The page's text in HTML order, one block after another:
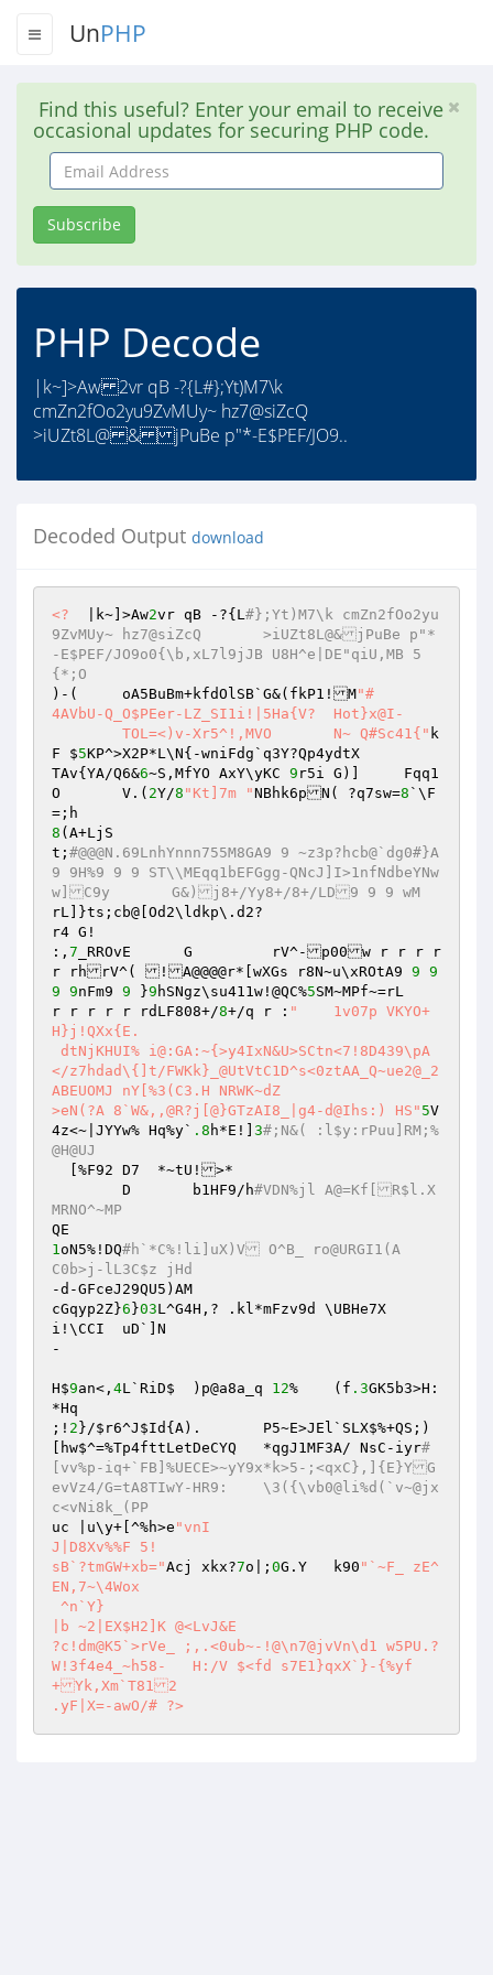
UnPHP
Find this useful? Enter your email to receive
occasional updates for securing PHP code.
Email
Address
Subscribe
PHP Decode
|k~]>Aw 2vr qB -?{L#};Yt)M7\k
cmZn2fOo2yu9ZvMUy~ hz7@siZcQ
>iUZt8L@ & jPuBe p"*-E$PEF/JO9..
Decoded Output download
<?
  |k~]>Aw
2vr qB -?{L#};Yt)M7\k cmZn2fOo2yu
9ZvMUy~ hz7@siZcQ	>iUZt8L@&jPuBe p"*
-E$PEF/JO9o0{\b,xL7l9jJB U8H^e|DE"qiU,MB 5
{*;O
)-(	oA5BuBm+kfdOlSB`G&(fkP1!M"#
4AVbU-Q_O$PEer-LZ_SI1i!|5Ha{V?	Hot}x@I-
	TOL=<)v-Xr5^!,MVO	N~ Q#Sc41{"
k
F $5KP^>X2P*L\N{-wniFdg`q3Y?Qp4ydtX
TAv{YA/Q6&6~S,MfYO AxY\yKC 9 r5i G)]	Fqq1
O	V.( 2Y/8 "Kt]7m "NBhk6pN( ?q7sw=8 `\F
8 (A+LjS
t; #@@@N.69LnhYnnn755M8GA9 9 ~z3p?hcb@`dg0#}A
9 9H%9 9 9 ST\\MEqq1bEFGgg-QNcJ]I>1nfNdbeYNw
w]C9y       G&)j8+/Yy8+/8+/LD9 9 9 wM
rL]}ts;cb@[Od2\ldkp\.d2?
r4 G!
:, 7 _RROvE      G	 rV^-p00w r r r r
r rhrV^( !A@@@@r*[wXGs r8N~u\xROtA9 9 9
9 9nFm9 9 }9 hSNgz\su411w!@QC%5SM~MPf~=rL
r r r r r rdLF808+/8+/q r : "	1v07p VKYO+
H}j!QXx{E.
</z7hdad\{]t/FWKk}_@UtVtC1D^s<0ztAA_Q~ue2@_2
ABEUOMJ	nY[%3(C3.H NRWK~dZ
>eN(?A 8`W&,,@R?j[@}GTzAI8_|g4-d@Ihs:) HS" 5V
4z<~|JYYw% Hq%y` .8 h*E!] 3#;N&( :l$y:rPuu]RM;%
@H@UJ
	D	b1HF9/h
#VDN%jl A@=Kf[R$l.X
MRNO^~MP
1oN5%!DQ#h`*C%!li]uX)V O^B_ ro@URGI1(A
C0b>j-lL3C$z jHd
-d-GFceJ29QU5)AM
cGqyp2Z}6 }03L^G4H,? .kl*mFzv9d \UBHe7X
i!\CCI	uD`]N
-
H$9an<, 4 L`RiD$	)p@a8a_q 12 %	(f .3GK5b3>H:
*Hq
;! 2 }/$r6^J $Id {A).	P5~E>JEl`SLX$%+QS;)
[hw$^=%Tp4fttLetDeCYQ	*qgJ1MF3A/ NsC-iyr#
[vv%p-iq+`FB]%UECE>~yY9x*k>5-;<qxC},]{E}YG
evVz4/G=tA8TIwY-HR9:	\3({\vb0@li%d(`v~@jx
c<vNi8k_(PP
uc |u\y+[^%h>e "vnI
J|D8Xv%%F 5!
sB`?tmGW+xb="Acj xkx?7o|; 0 G.Y	k90 "`~F_ zE^
EN,7~\4Wox
|b ~2|EX$H2]K @<LvJ&E
?c!dm@K5`>rVe_ ;,.<0ub~-!@\n7@jvVn\d1 w5PU.?
W!3f4e4_~h58-	H:/V $<fd s7E1}qxX`}-{%yf
+Yk,Xm`T812
.yF|X=-awO/# ?>